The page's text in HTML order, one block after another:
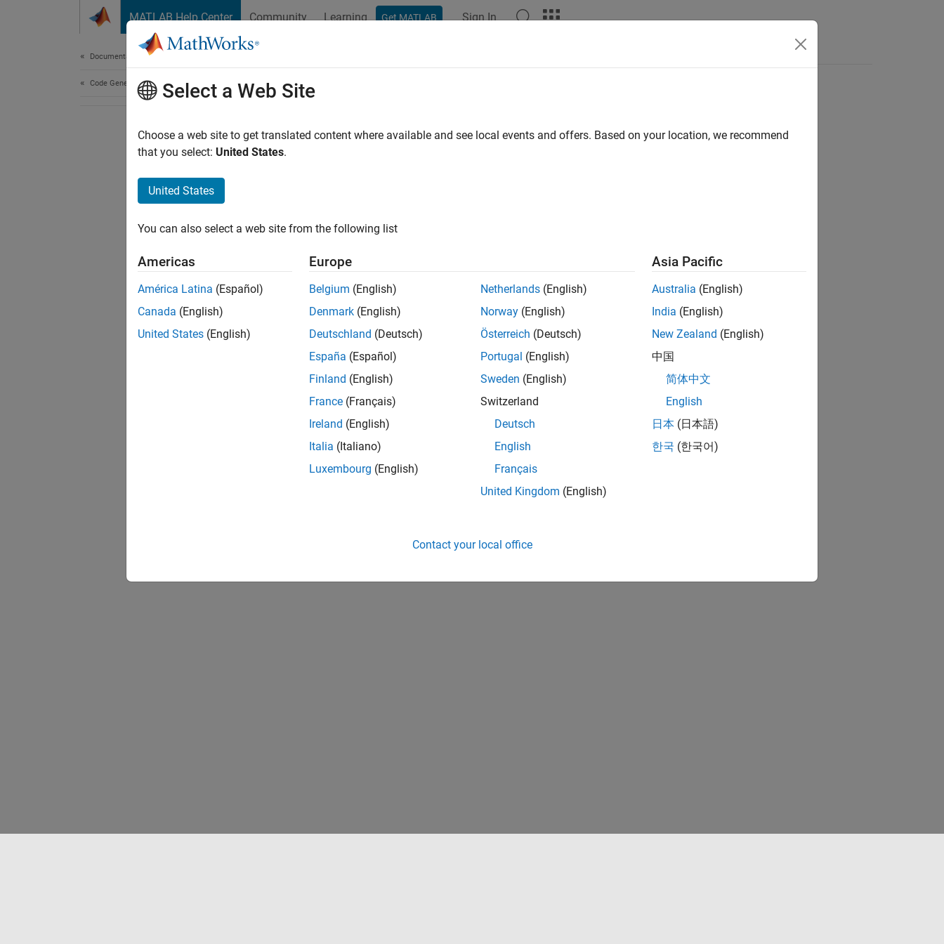
MATLAB Help Center Community Learning Get MATLAB Sign In
Documentation Home
Code Generation Select a Web Site
Choose a web site to get translated content where available and see local events and offers. Based on your location, we recommend
that you select: United States.
United States
You can also select a web site from the following list
Americas
América Latina (Español)
Canada (English)
United States (English)
Europe
Belgium (English)
Denmark (English)
Deutschland (Deutsch)
España (Español)
Finland (English)
France (Français)
Ireland (English)
Italia (Italiano)
Luxembourg (English)
Netherlands (English)
Norway (English)
Österreich (Deutsch)
Portugal (English)
Sweden (English)
Switzerland
Deutsch
English
Français
United Kingdom (English)
Asia Pacific
Australia (English)
India (English)
New Zealand (English)
中国
简体中文
English
日本 (日本語)
한국 (한국어)
Contact your local office